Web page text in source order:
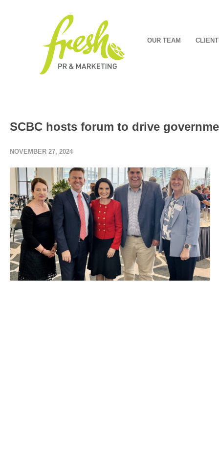
OUR TEAM
SCBC hosts forum to drive
NOVEMBER 27, 2024